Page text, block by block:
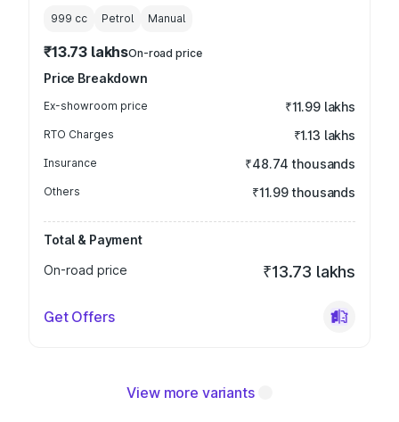
999 cc Petrol Manual
₹13.73 lakhsOn-road price
Price Breakdown
Ex-showroom price ₹11.99 lakhs
RTO Charges ₹1.13 lakhs
Insurance ₹48.74 thousands
Others ₹11.99 thousands
Total & Payment
On-road price
₹13.73 lakhs
Get Offers
View more variants